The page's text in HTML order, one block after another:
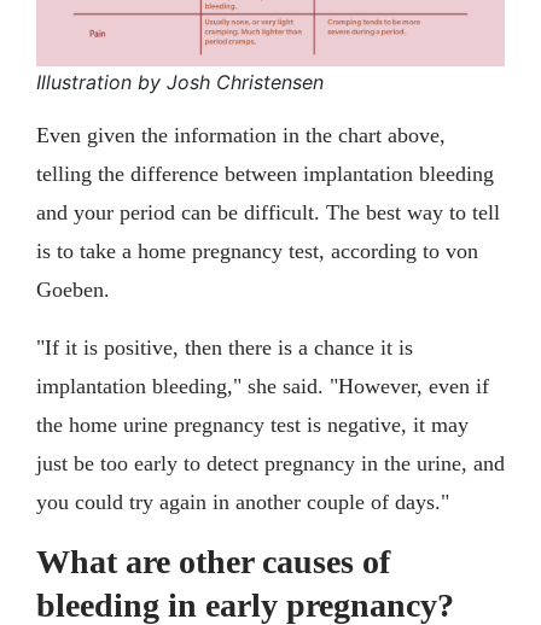
Illustration by Josh Christensen
Even given the information in the chart above,
telling the difference between implantation bleeding
and your period can be difficult. The best way to tell
is to take a home pregnancy test, according to von
Goeben.
"If it is positive, then there is a chance it is
implantation bleeding," she said. "However, even if
the home urine pregnancy test is negative, it may
just be too early to detect pregnancy in the urine, and
you could try again in another couple of days."
What are other causes of
bleeding in early pregnancy?